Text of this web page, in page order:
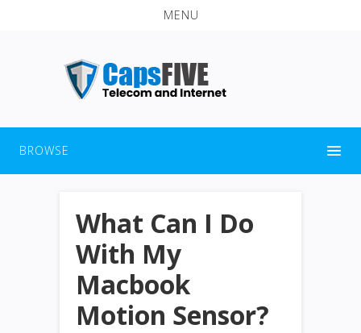
MENU
BROWSE
What Can I Do
With My
Macbook
Motion Sensor?